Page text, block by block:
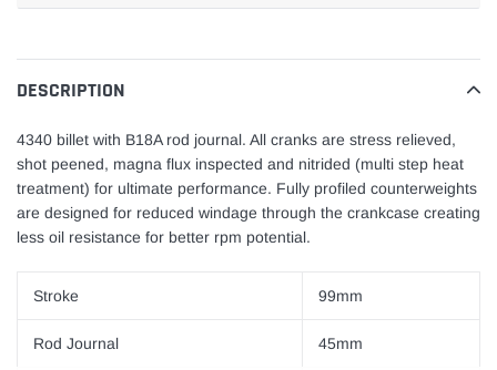
product
to
cart
DESCRIPTION
4340 billet with B18A rod journal. All cranks are stress relieved,
shot peened, magna flux inspected and nitrided (multi step heat
treatment) for ultimate performance. Fully profiled counterweights
are designed for reduced windage through the crankcase creating
less oil resistance for better rpm potential.
Stroke 99mm
Rod Journal 45mm